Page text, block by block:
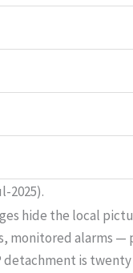
2025).
hide the local
monitored alarms
detachment is